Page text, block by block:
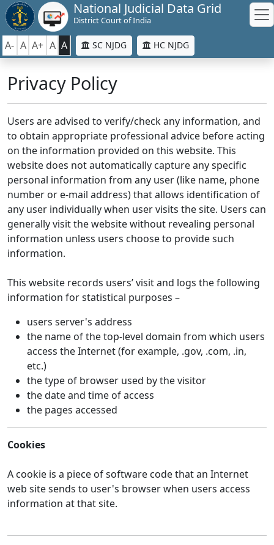
National Judicial Data Grid
District Court of India
A- A A+ A A SC NJDG HC NJDG
Privacy Policy
Users are advised to verify/check any information, and
to obtain appropriate professional advice before acting
on the information provided on this website. This
website does not automatically capture any specific
personal information from any user (like name, phone
number or e-mail address) that allows identification of
any user individually when user visits the site. Users can
generally visit the website without revealing personal
information unless users choose to provide such
information.
This website records users’ visit and logs the following
information for statistical purposes –
users server's address
the name of the top-level domain from which users
access the Internet (for example, .gov, .com, .in,
etc.)
the type of browser used by the visitor
the date and time of access
the pages accessed
Cookies
A cookie is a piece of software code that an Internet
web site sends to user's browser when users access
information at that site.